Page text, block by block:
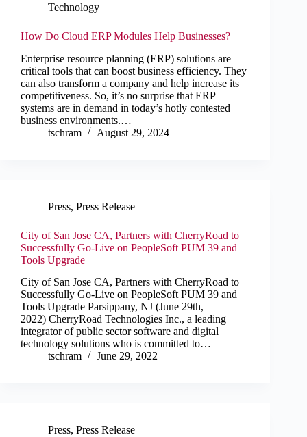
Technology
How Do Cloud ERP Modules Help Businesses?
Enterprise resource planning (ERP) solutions are
critical tools that can boost business efficiency. They
can also transform a company and help increase its
competitiveness. So, it’s no surprise that ERP
systems are in demand in today’s hotly contested
business environments.…
tschram
August 29, 2024
Press, Press Release
City of San Jose CA, Partners with CherryRoad to
Successfully Go-Live on PeopleSoft PUM 39 and
Tools Upgrade
City of San Jose CA, Partners with CherryRoad to
Successfully Go-Live on PeopleSoft PUM 39 and
Tools Upgrade Parsippany, NJ (June 29th,
2022) CherryRoad Technologies Inc., a leading
integrator of public sector software and digital
technology solutions who is committed to…
tschram
June 29, 2022
Press, Press Release